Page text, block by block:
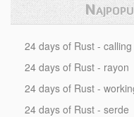
24 days of Rust -
24 days of Rust - rayon
24 days of Rust -
24 days of Rust - serde